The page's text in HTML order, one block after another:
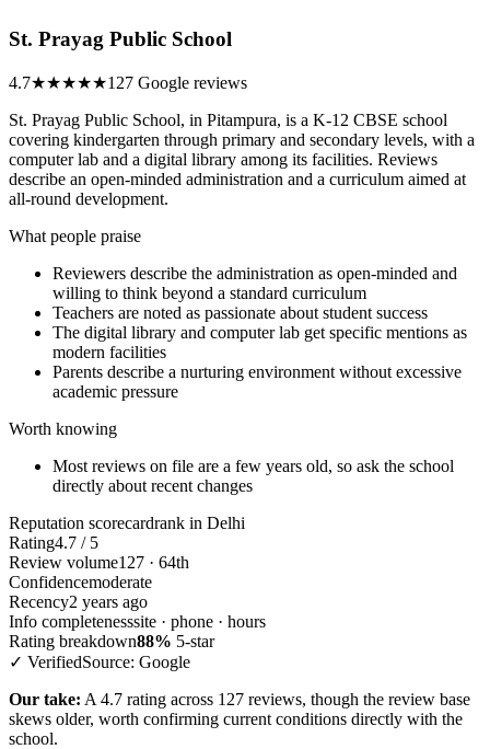
St. Prayag Public School
4.7★★★★★127 Google reviews
St. Prayag Public School, in Pitampura, is a K-12 CBSE school
covering kindergarten through primary and secondary levels, with a
computer lab and a digital library among its facilities. Reviews
describe an open-minded administration and a curriculum aimed at
all-round development.
What people praise
Reviewers describe the administration as open-minded and
willing to think beyond a standard curriculum
Teachers are noted as passionate about student success
The digital library and computer lab get specific mentions as
modern facilities
Parents describe a nurturing environment without excessive
academic pressure
Worth knowing
Most reviews on file are a few years old, so ask the school
directly about recent changes
Reputation scorecardrank in Delhi
Rating4.7 / 5
Review volume127 · 64th
Confidencemoderate
Recency2 years ago
Info completenesssite · phone · hours
Rating breakdown88% 5-star
✓ VerifiedSource: Google
Our take: A 4.7 rating across 127 reviews, though the review base
skews older, worth confirming current conditions directly with the
school.